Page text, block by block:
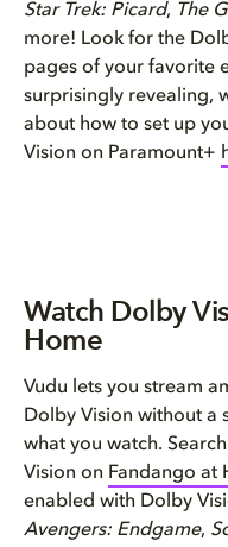
Star Trek: Picard, The
more! Look for the
pages of your favorite
surprisingly revealing,
about how to set up
Vision on Paramount+
Watch Dolby
Home
Vudu lets you stream
Dolby Vision without a
what you watch.
Vision on Fandango at
enabled with Dolby
Avengers: Endgame,